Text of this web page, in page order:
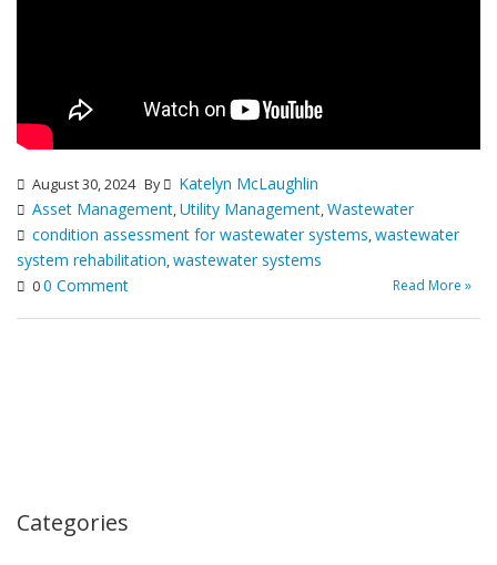
August 30, 2024 By
Katelyn McLaughlin
Asset Management,Utility Management,Wastewater
condition assessment for wastewater systems,wastewater
system rehabilitation,wastewater systems
00 Comment Read More »
Categories